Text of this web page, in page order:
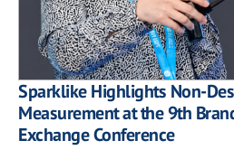
Sparklike Highlights Non-
Measurement at the 9th
Exchange Conference